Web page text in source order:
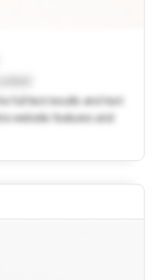
full test results and text
website features and